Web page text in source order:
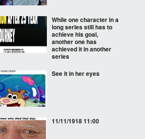
While one character in a
long series still has to
achieve his goal,
another one has
achieved it in another
series
See it in her eyes
11/11/1918 11:00